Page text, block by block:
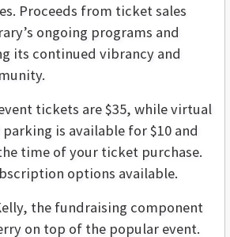
Proceeds from ticket sales
ongoing programs and
its continued vibrancy and
tickets are $35, while virtual
is available for $10 and
time of your ticket purchase.
options available.
the fundraising component
on top of the popular event.